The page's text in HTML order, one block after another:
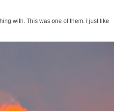
with. This was one of them. I just like